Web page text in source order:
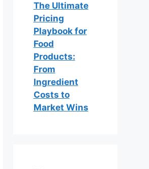
The Ultimate
Pricing
Playbook for
Food
Products:
From
Ingredient
Costs to
Market Wins